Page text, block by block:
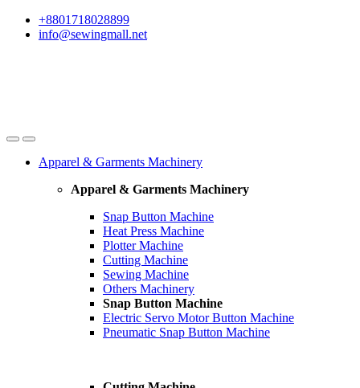
Skip
Skip
+8801718028899
info@sewingmall.net
Apparel & Garments Machinery
Apparel & Garments Machinery
Snap Button Machine
Heat Press Machine
Plotter Machine
Cutting Machine
Sewing Machine
Others Machinery
Snap Button Machine
Electric Servo Motor Button Machine
Pneumatic Snap Button Machine